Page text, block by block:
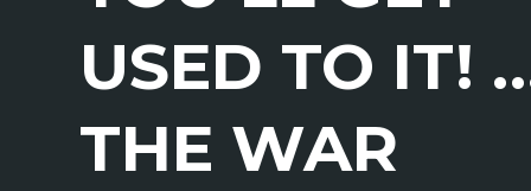
USED TO IT!
THE WAR